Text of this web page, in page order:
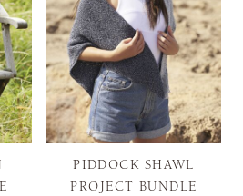
PIDDOCK SHAWL
PROJECT BUNDLE